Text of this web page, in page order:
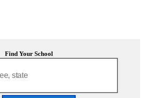
Find Your School